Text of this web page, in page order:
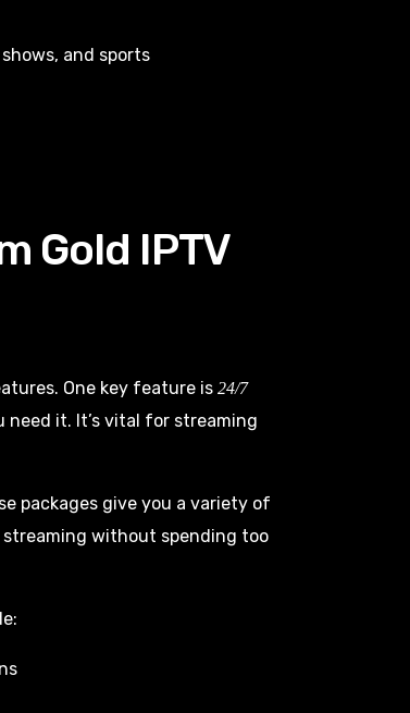
and sports
Gold IPTV
One key feature is 24/7
need it. It’s vital for streaming
packages give you a variety of
without spending too